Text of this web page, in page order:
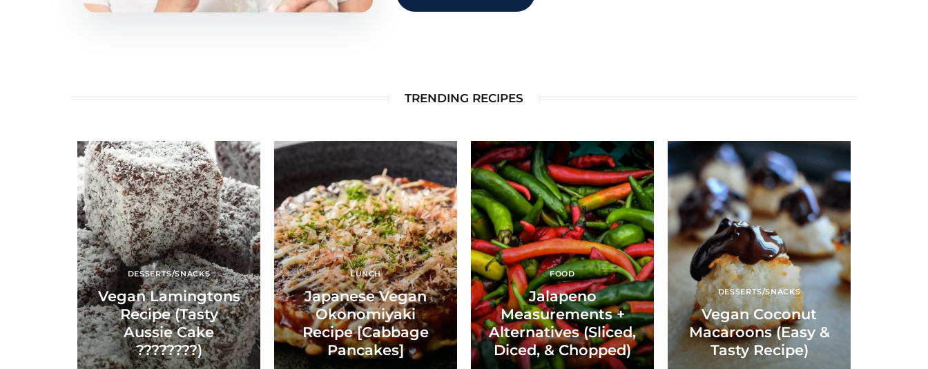
TRENDING RECIPES
DESSERTS/SNACKS
Vegan Lamingtons
Recipe (Tasty
Aussie Cake
????????)
LUNCH
Japanese Vegan
Okonomiyaki
Recipe [Cabbage
Pancakes]
FOOD
Jalapeno
Measurements +
Alternatives (Sliced,
Diced, & Chopped)
DESSERTS/SNACKS
Vegan Coconut
Macaroons (Easy &
Tasty Recipe)